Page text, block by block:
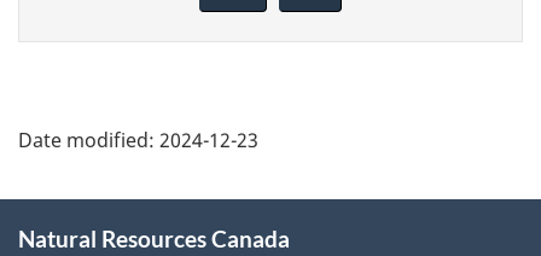
Date modified: 2024-12-23
Natural Resources Canada